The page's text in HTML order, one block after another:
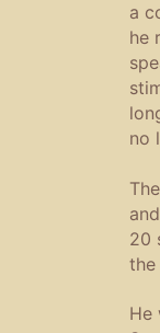
a
he
no
20
the
He